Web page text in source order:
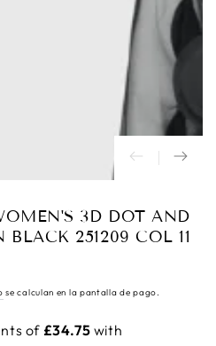
3D DOT AND
251209 COL 11
se calculan en la pantalla de pago.